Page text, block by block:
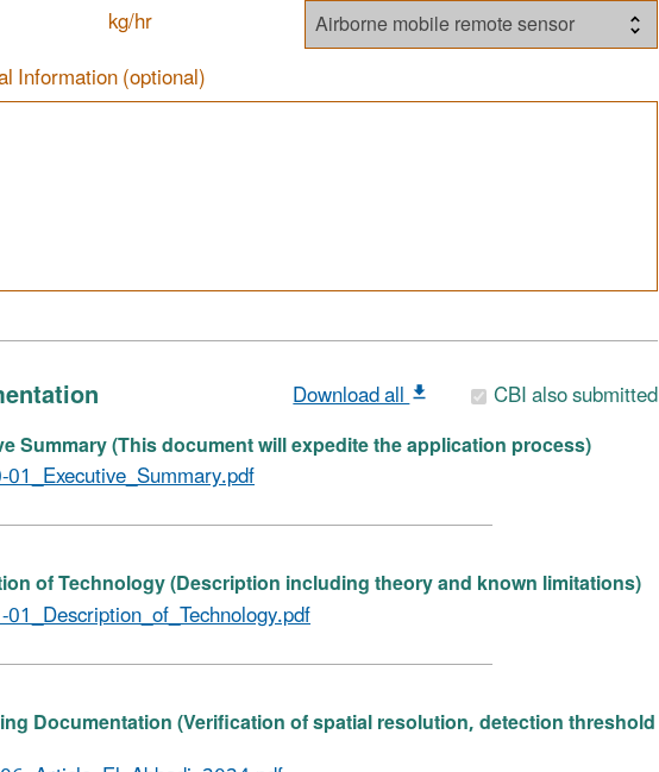
kg/hr
Information (optional)
Download all CBI also submitted
Summary (This document will expedite the application process)
of Technology (Description including theory and known limitations)
Documentation (Verification of spatial resolution, detection threshold